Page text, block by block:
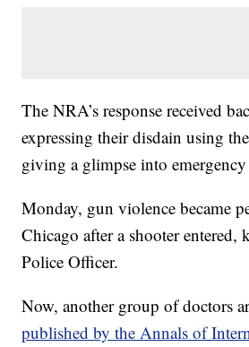
The NRA’s response received
expressing their disdain using
giving a glimpse into
Monday, gun violence became
Chicago after a shooter
Police Officer.
Now, another group of doctors
published by the Annals of